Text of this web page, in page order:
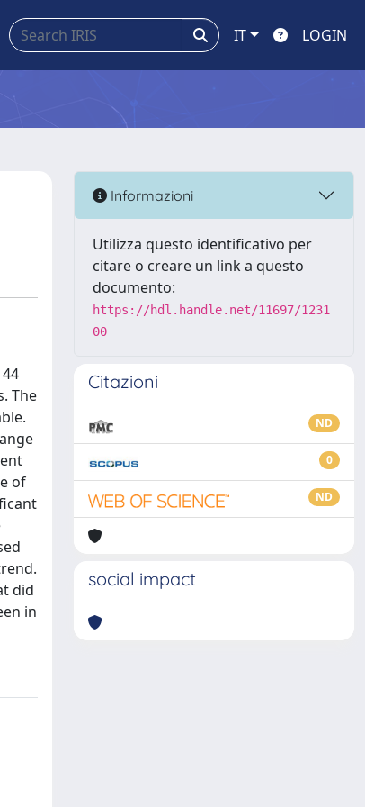
IT LOGIN
The
of
did
in
Informazioni
Utilizza questo identificativo per
citare o creare un link a questo
documento:
https://hdl.handle.net/11697/1231
00
Citazioni
ND
0
ND
social impact